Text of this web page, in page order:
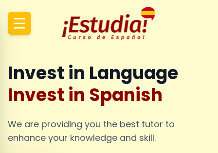
Invest in Language
Invest in Spanish
We are providing you the best tutor to
enhance your knowledge and skill.